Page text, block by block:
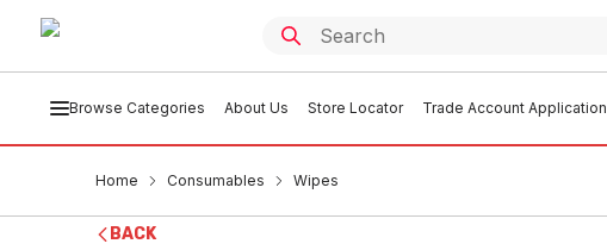
Browse Categories About Us Store Locator Trade Account Application
Home Consumables Wipes
BACK